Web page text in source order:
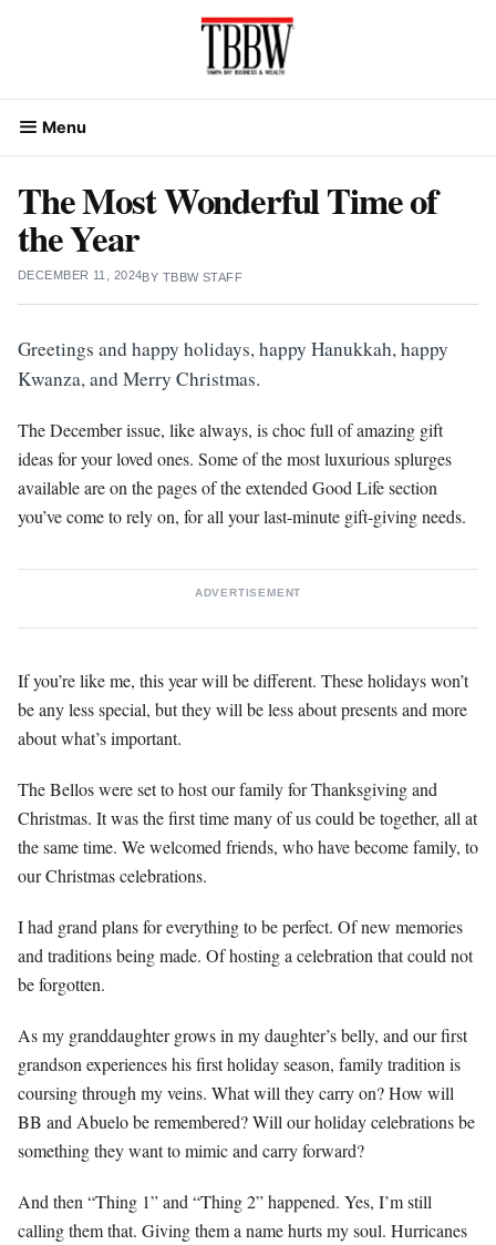
Menu
The Most Wonderful Time of
the Year
DECEMBER 11, 2024BY TBBW STAFF
Greetings and happy holidays, happy Hanukkah, happy
Kwanza, and Merry Christmas.
The December issue, like always, is choc full of amazing gift
ideas for your loved ones. Some of the most luxurious splurges
available are on the pages of the extended Good Life section
you’ve come to rely on, for all your last-minute gift-giving needs.
ADVERTISEMENT
If you’re like me, this year will be different. These holidays won’t
be any less special, but they will be less about presents and more
about what’s important.
The Bellos were set to host our family for Thanksgiving and
Christmas. It was the first time many of us could be together, all at
the same time. We welcomed friends, who have become family, to
our Christmas celebrations.
I had grand plans for everything to be perfect. Of new memories
and traditions being made. Of hosting a celebration that could not
be forgotten.
As my granddaughter grows in my daughter’s belly, and our first
grandson experiences his first holiday season, family tradition is
coursing through my veins. What will they carry on? How will
BB and Abuelo be remembered? Will our holiday celebrations be
something they want to mimic and carry forward?
And then “Thing 1” and “Thing 2” happened. Yes, I’m still
calling them that. Giving them a name hurts my soul. Hurricanes